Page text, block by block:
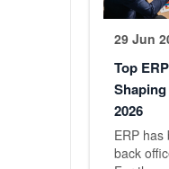
29 Jun
Top
2026
ERP
back